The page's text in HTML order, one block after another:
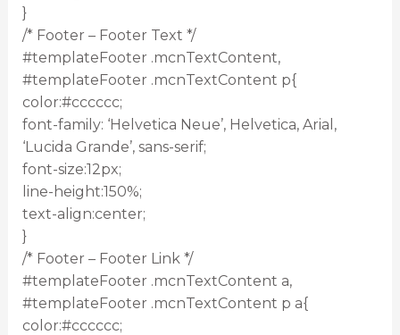
}
/* Footer – Footer Text */
#templateFooter .mcnTextContent,
#templateFooter .mcnTextContent p{
color:#cccccc;
font-family: ‘Helvetica Neue’, Helvetica, Arial,
‘Lucida Grande’, sans-serif;
font-size:12px;
line-height:150%;
text-align:center;
}
/* Footer – Footer Link */
#templateFooter .mcnTextContent a,
#templateFooter .mcnTextContent p a{
color:#cccccc;